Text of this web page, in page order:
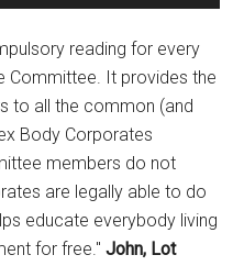
reading for every
Committee. It provides the
to all the common (and
Body Corporates
members do not
are legally able to do
educate everybody living
for free."John, Lot